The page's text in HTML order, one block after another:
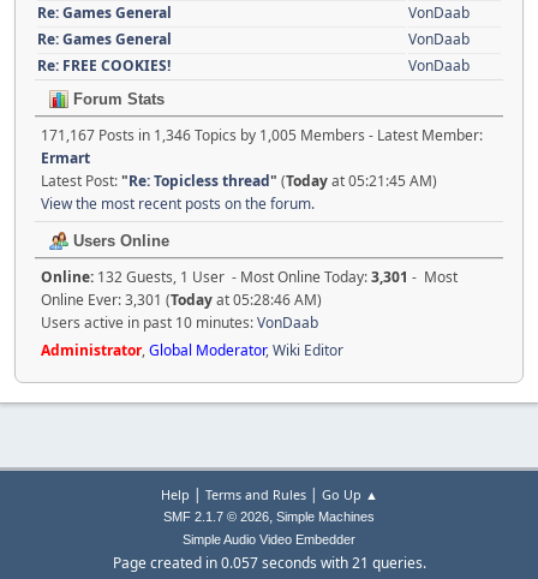
Re: Games General
VonDaab
Re: Games General
VonDaab
Re: FREE COOKIES!
VonDaab
Forum Stats
171,167 Posts in 1,346 Topics by 1,005 Members - Latest Member:
Ermart
Latest Post:"Re: Topicless thread" (Todayat 05:21:45 AM)
View the most recent posts on the forum.
Users Online
Online: 132 Guests, 1 User - Most Online Today:3,301 - Most
Online Ever: 3,301 (Todayat 05:28:46 AM)
Users active in past 10 minutes:VonDaab
Administrator,Global Moderator,Wiki Editor
Help | Terms and Rules| Go Up ▲
SMF 2.1.7 © 2026, Simple Machines
Simple Audio Video Embedder
Page created in 0.057 seconds with 21 queries.